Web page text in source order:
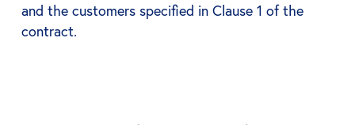
and the customers specified in Clause 1 of the
contract.